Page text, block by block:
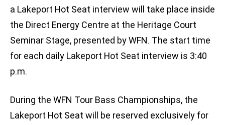
a Lakeport Hot Seat interview will take place inside
the Direct Energy Centre at the Heritage Court
Seminar Stage, presented by WFN. The start time
for each daily Lakeport Hot Seat interview is 3:40
p.m.
During the WFN Tour Bass Championships, the
Lakeport Hot Seat will be reserved exclusively for